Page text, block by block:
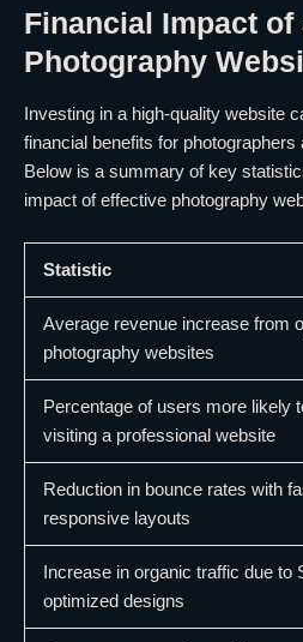
Financial Impact of
Photography
Investing in a high-quality website
financial benefits for
Below is a summary of key
impact of effective photography
Statistic
Average revenue increase from
photography websites
Percentage of users more likely
visiting a professional website
Reduction in bounce rates with
responsive layouts
Increase in organic traffic due to
optimized designs